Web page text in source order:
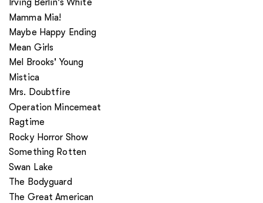
Irving Berlin's White
Mamma Mia!
Maybe Happy Ending
Mean Girls
Mel Brooks' Young
Mistica
Mrs. Doubtfire
Operation Mincemeat
Ragtime
Rocky Horror Show
Something Rotten
Swan Lake
The Bodyguard
The Great American